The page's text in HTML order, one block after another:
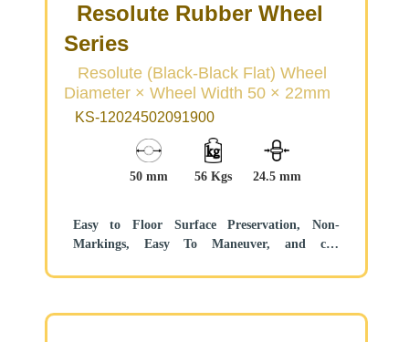
Resolute Rubber Wheel
Series
Resolute (Black-Black Flat) Wheel
Diameter × Wheel Width 50 × 22mm
KS-12024502091900
50 mm 56 Kgs 24.5 mm
Easy to Floor Surface Preservation, Non-
Markings, Easy To Maneuver, and can
Low rolling and Swivel Resistance, resistant to